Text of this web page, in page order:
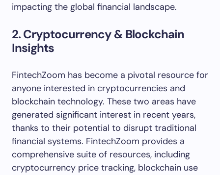
impacting the global financial landscape.
2. Cryptocurrency & Blockchain
Insights
FintechZoom has become a pivotal resource for
anyone interested in cryptocurrencies and
blockchain technology. These two areas have
generated significant interest in recent years,
thanks to their potential to disrupt traditional
financial systems. FintechZoom provides a
comprehensive suite of resources, including
cryptocurrency price tracking, blockchain use